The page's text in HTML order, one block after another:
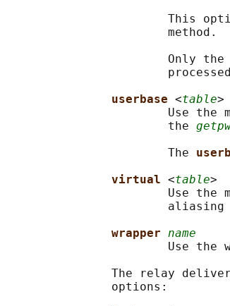
This
                       method.
Only the
userbase <table>
Use the
                       the
                       The
virtual <table>
Use the
wrapper name
Use the
The relay
               options: